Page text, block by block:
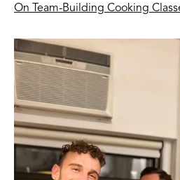
On Team-Building Cooking